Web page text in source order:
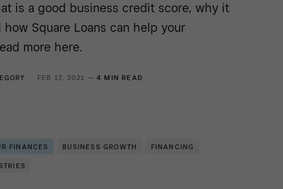
is a good business credit score, why it
how Square Loans can help your
more here.
FEB 17, 2021 —4 MIN READ
FINANCES BUSINESS GROWTH FINANCING